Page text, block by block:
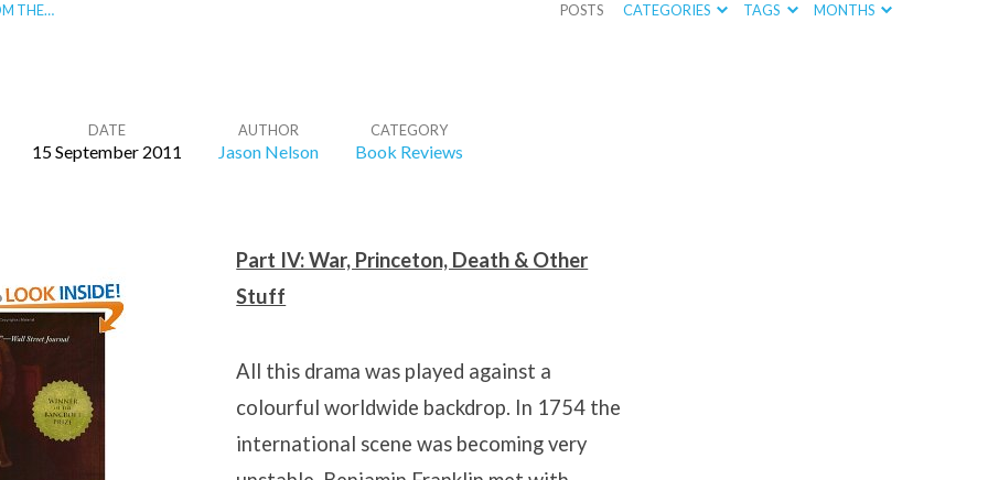
THE… POSTS CATEGORIES TAGS MONTHS
DATE
15 September 2011
AUTHOR
Jason Nelson
CATEGORY
Book Reviews
Part IV: War, Princeton, Death & Other
Stuff
All this drama was played against a
colourful worldwide backdrop. In 1754 the
international scene was becoming very